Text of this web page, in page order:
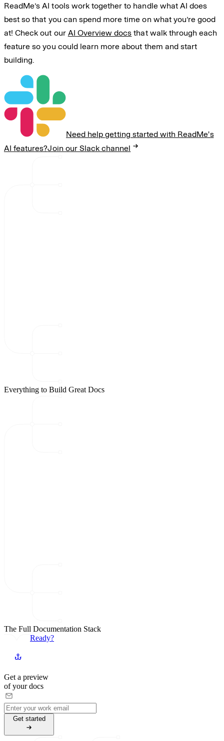
ReadMe’s AI tools work together to handle what AI does
best so that you can spend more time on what you’re good
at! Check out our AI Overview docs that walk through each
feature so you could learn more about them and start
building.
Need help getting started with ReadMe's
AI features?Join our Slack channel
Everything to Build Great Docs
The Full Documentation Stack
Ready?
Get a preview
of your docs
Get started